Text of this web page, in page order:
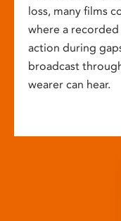
loss, many films
where a
action during
broadcast
wearer can hear.